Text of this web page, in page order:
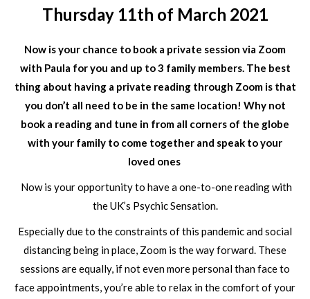
Thursday 11th of March 2021
Now is your chance to book a private session via Zoom
with Paula for you and up to 3 family members. The best
thing about having a private reading through Zoom is that
you don’t all need to be in the same location! Why not
book a reading and tune in from all corners of the globe
with your family to come together and speak to your
loved ones
Now is your opportunity to have a one-to-one reading with
the UK’s Psychic Sensation.
Especially due to the constraints of this pandemic and social
distancing being in place, Zoom is the way forward. These
sessions are equally, if not even more personal than face to
face appointments, you’re able to relax in the comfort of your